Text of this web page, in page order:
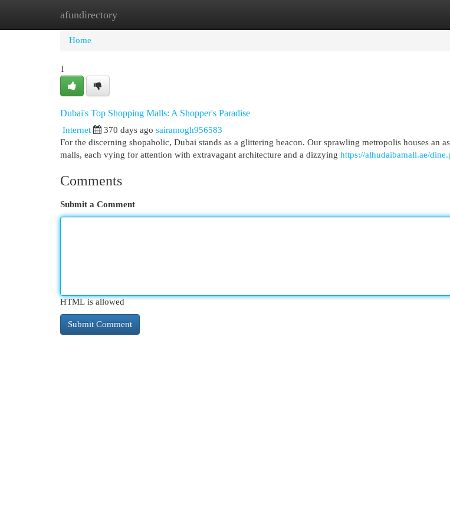
afundirectory
Home
Home
1
Dubai's Top Shopping Malls: A Shopper's Paradise
Internet 370 days ago sairamogh956583
For the discerning shopaholic, Dubai stands as a glittering beacon. Our sprawling metropolis houses an
malls, each vying for attention with extravagant architecture and a dizzying https://alhudaibamall.ae/
Comments
Submit a Comment
HTML is allowed